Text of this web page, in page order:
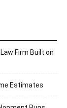
Firm Built on
Estimates